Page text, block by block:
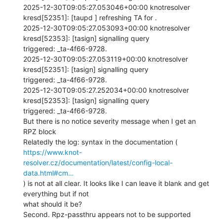
2025-12-30T09:05:27.053046+00:00 knotresolver
kresd[52351]: [taupd ] refreshing TA for .
2025-12-30T09:05:27.053093+00:00 knotresolver
kresd[52353]: [tasign] signalling query
triggered: _ta-4f66-9728.
2025-12-30T09:05:27.053119+00:00 knotresolver
kresd[52351]: [tasign] signalling query
triggered: _ta-4f66-9728.
2025-12-30T09:05:27.252034+00:00 knotresolver
kresd[52353]: [tasign] signalling query
triggered: _ta-4f66-9728.
But there is no notice severity message when I get an
RPZ block
https://www.knot-
resolver.cz/documentation/latest/config-local-
data.html#cm…
) is not at all clear. It looks like I can leave it blank and get
everything but if not
what should it be?
Second. Rpz-passthru appears not to be supported